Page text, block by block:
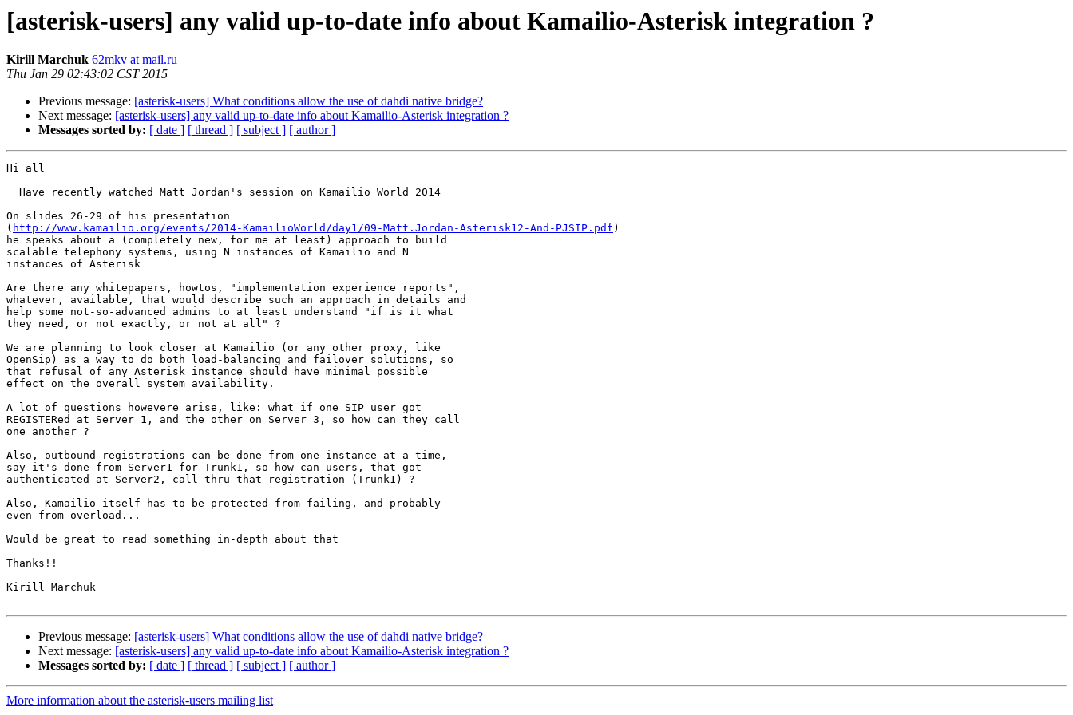
[asterisk-users] any valid up-to-date info about Kamailio-Asterisk integration ?
Kirill Marchuk 62mkv at mail.ru
Thu Jan 29 02:43:02 CST 2015
Previous message: [asterisk-users] What conditions allow the use of dahdi native bridge?
Next message: [asterisk-users] any valid up-to-date info about Kamailio-Asterisk integration ?
Messages sorted by: [ date ] [ thread ] [ subject ] [ author ]
Hi all
On slides 26-29 of his presentation
( http://www.kamailio.org/events/2014-KamailioWorld/day1/09-Matt.Jordan-Asterisk12-And-PJSIP.pdf )
he speaks about a (completely new, for me at least) approach to build
scalable telephony systems, using N instances of Kamailio and N
instances of Asterisk
Are there any whitepapers, howtos, "implementation experience reports",
whatever, available, that would describe such an approach in details and
help some not-so-advanced admins to at least understand "if is it what
they need, or not exactly, or not at all" ?
We are planning to look closer at Kamailio (or any other proxy, like
OpenSip) as a way to do both load-balancing and failover solutions, so
that refusal of any Asterisk instance should have minimal possible
effect on the overall system availability.
A lot of questions howevere arise, like: what if one SIP user got
REGISTERed at Server 1, and the other on Server 3, so how can they call
one another ?
Also, outbound registrations can be done from one instance at a time,
say it's done from Server1 for Trunk1, so how can users, that got
authenticated at Server2, call thru that registration (Trunk1) ?
Also, Kamailio itself has to be protected from failing, and probably
even from overload...
Would be great to read something in-depth about that
Thanks!!
Kirill Marchuk
Previous message: [asterisk-users] What conditions allow the use of dahdi native bridge?
Next message: [asterisk-users] any valid up-to-date info about Kamailio-Asterisk integration ?
Messages sorted by: [ date ] [ thread ] [ subject ] [ author ]
More information about the asterisk-users mailing list